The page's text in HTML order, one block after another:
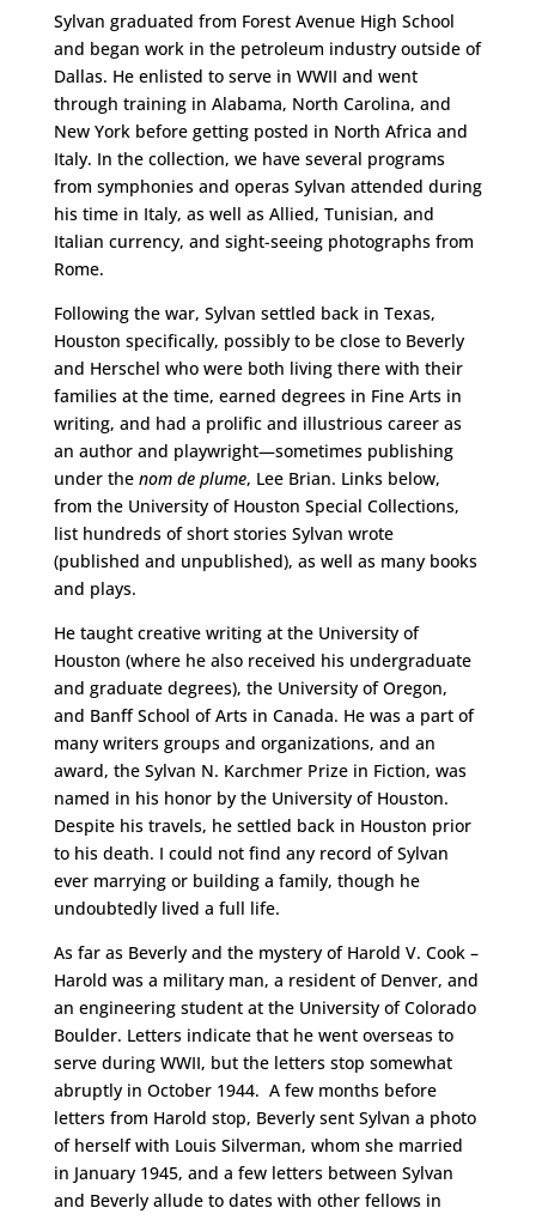
Sylvan graduated from Forest Avenue High School
and began work in the petroleum industry outside of
Dallas. He enlisted to serve in WWII and went
through training in Alabama, North Carolina, and
New York before getting posted in North Africa and
Italy. In the collection, we have several programs
from symphonies and operas Sylvan attended during
his time in Italy, as well as Allied, Tunisian, and
Italian currency, and sight-seeing photographs from
Rome.
Following the war, Sylvan settled back in Texas,
Houston specifically, possibly to be close to Beverly
and Herschel who were both living there with their
families at the time, earned degrees in Fine Arts in
writing, and had a prolific and illustrious career as
an author and playwright—sometimes publishing
under the nom de plume, Lee Brian. Links below,
from the University of Houston Special Collections,
list hundreds of short stories Sylvan wrote
(published and unpublished), as well as many books
and plays.
He taught creative writing at the University of
Houston (where he also received his undergraduate
and graduate degrees), the University of Oregon,
and Banff School of Arts in Canada. He was a part of
many writers groups and organizations, and an
award, the Sylvan N. Karchmer Prize in Fiction, was
named in his honor by the University of Houston.
Despite his travels, he settled back in Houston prior
to his death. I could not find any record of Sylvan
ever marrying or building a family, though he
undoubtedly lived a full life.
As far as Beverly and the mystery of Harold V. Cook –
Harold was a military man, a resident of Denver, and
an engineering student at the University of Colorado
Boulder. Letters indicate that he went overseas to
serve during WWII, but the letters stop somewhat
abruptly in October 1944. A few months before
letters from Harold stop, Beverly sent Sylvan a photo
of herself with Louis Silverman, whom she married
in January 1945, and a few letters between Sylvan
and Beverly allude to dates with other fellows in